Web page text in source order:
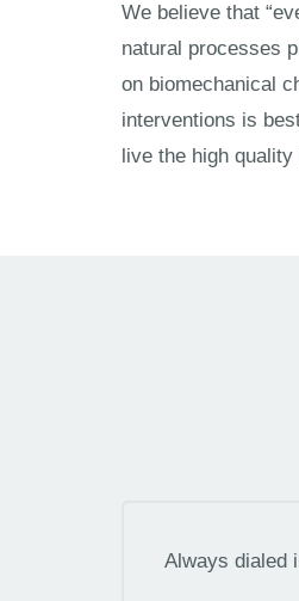
We believe that
natural processes
on biomechanical
interventions is
live the high
Always dialed